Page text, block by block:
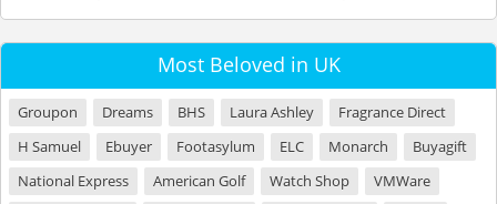
Most Beloved in UK
Groupon Dreams BHS Laura Ashley
Fragrance Direct
H Samuel
Ebuyer Footasylum ELC Monarch
Buyagift
National Express
American Golf Watch Shop
VMWare